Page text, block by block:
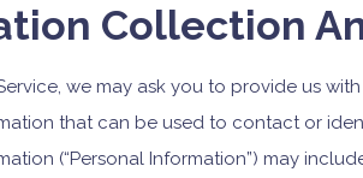
Collection
we may ask you to provide us
that can be used to contact or
(“Personal Information”) may